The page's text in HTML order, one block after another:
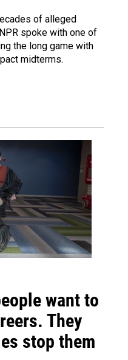
of alleged
spoke with one of
the long game with
midterms.
want to
They
stop them